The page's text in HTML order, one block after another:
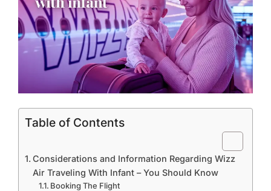
Table of Contents
Considerations and Information Regarding Wizz
Air Traveling With Infant – You Should Know
Booking The Flight